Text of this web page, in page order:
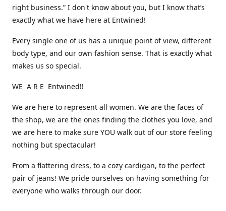
right business.” I don't know about you, but I know that’s
exactly what we have here at Entwined!
Every single one of us has a unique point of view, different
body type, and our own fashion sense. That is exactly what
makes us so special.
WE A R E Entwined!!
We are here to represent all women. We are the faces of
the shop, we are the ones finding the clothes you love, and
we are here to make sure YOU walk out of our store feeling
nothing but spectacular!
From a flattering dress, to a cozy cardigan, to the perfect
pair of jeans! We pride ourselves on having something for
everyone who walks through our door.